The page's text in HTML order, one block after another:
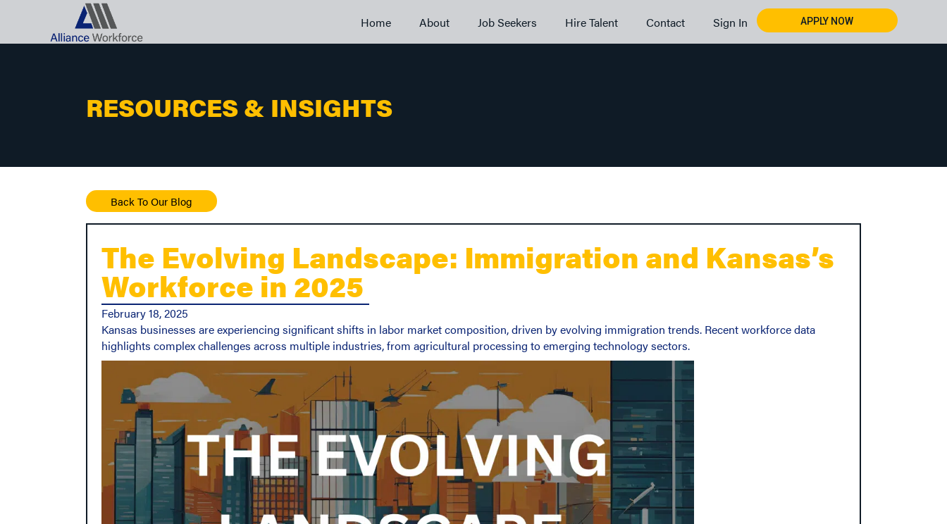
Home About Job Seekers Hire Talent Contact Sign In APPLY NOW
RESOURCES & INSIGHTS
Back To Our Blog
The Evolving Landscape: Immigration and Kansas’s
Workforce in 2025
February 18, 2025
Kansas businesses are experiencing significant shifts in labor market composition, driven by evolving immigration trends. Recent workforce data
highlights complex challenges across multiple industries, from agricultural processing to emerging technology sectors.